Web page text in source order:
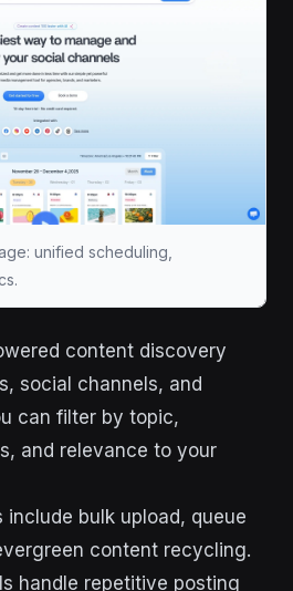
unified scheduling,
content discovery
social channels, and
can filter by topic,
and relevance to your
bulk upload, queue
content recycling.
handle repetitive posting